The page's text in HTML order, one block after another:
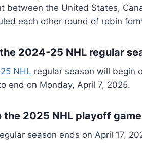
between the United States,
each other round of robin
2024-25 NHL regular
NHL regular season will begin
end on Monday, April 7, 2025.
the 2025 NHL playoff
season ends on April 17,